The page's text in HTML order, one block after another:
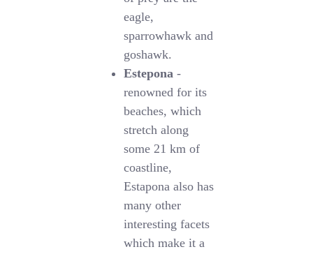
eagle,
sparrowhawk and
goshawk.
Estepona -
renowned for its
beaches, which
stretch along
some 21 km of
coastline,
Estapona also has
many other
interesting facets
which make it a